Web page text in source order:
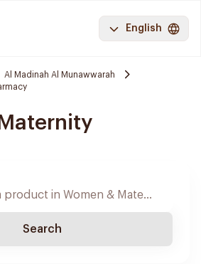
English
Al Madinah Al Munawwarah
Search